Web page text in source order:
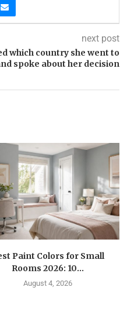
next post
which country she went to
spoke about her decision
Paint Colors for Small
Rooms 2026: 10...
August 4, 2026